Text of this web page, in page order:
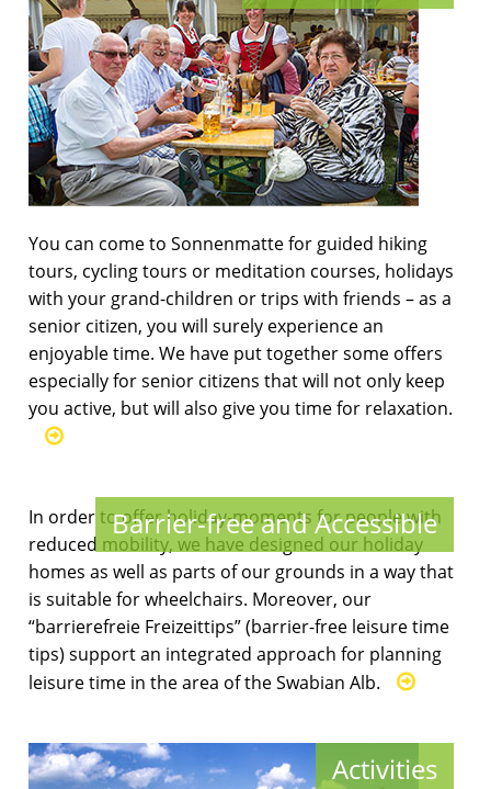
You can come to Sonnenmatte for guided hiking
tours, cycling tours or meditation courses, holidays
with your grand-children or trips with friends – as a
senior citizen, you will surely experience an
enjoyable time. We have put together some offers
especially for senior citizens that will not only keep
you active, but will also give you time for relaxation.
Barrier-free and Accessible
In order to offer holiday-moments for people with
reduced mobility, we have designed our holiday
homes as well as parts of our grounds in a way that
is suitable for wheelchairs. Moreover, our
“barrierefreie Freizeittips” (barrier-free leisure time
tips) support an integrated approach for planning
leisure time in the area of the Swabian Alb.
Activities